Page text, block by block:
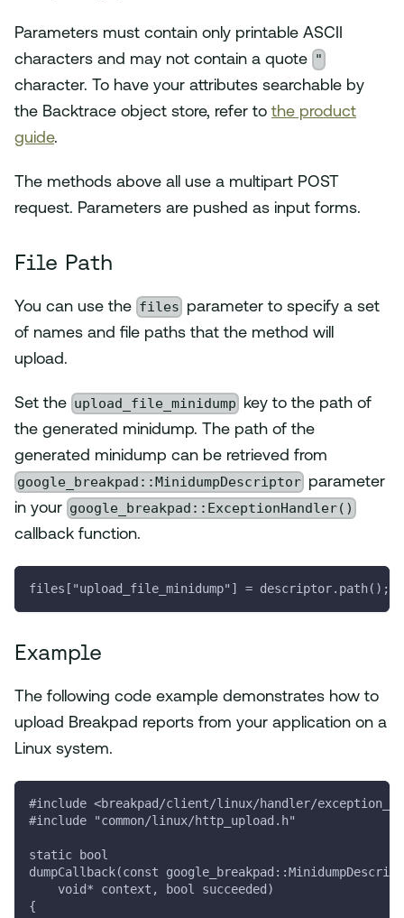
Parameters must contain only printable ASCII
characters and may not contain a quote "
character. To have your attributes searchable by
the Backtrace object store, refer to the product
guide.
The methods above all use a multipart POST
request. Parameters are pushed as input forms.
File Path
You can use the files parameter to specify a set
of names and file paths that the method will
upload.
Set the upload_file_minidump key to the path of
the generated minidump. The path of the
generated minidump can be retrieved from
google_breakpad::MinidumpDescriptor parameter
in your google_breakpad::ExceptionHandler()
callback function.
files["upload_file_minidump"] = descriptor.path();
Example
The following code example demonstrates how to
upload Breakpad reports from your application on a
Linux system.
#include <breakpad/client/linux/handler/
#include "common/linux/http_upload.h"
static bool
dumpCallback(const
    void* context, bool succeeded)
{